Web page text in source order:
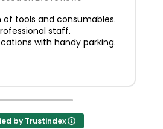
of tools and consumables.
staff.
with handy parking.
by Trustindex